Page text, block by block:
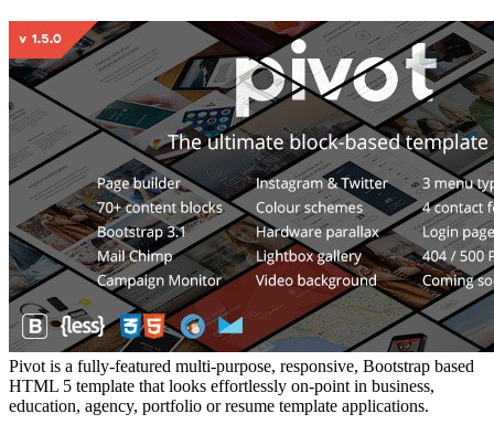
Pivot is a fully-featured multi-purpose, responsive, Bootstrap based
HTML 5 template that looks effortlessly on-point in business,
education, agency, portfolio or resume template applications.